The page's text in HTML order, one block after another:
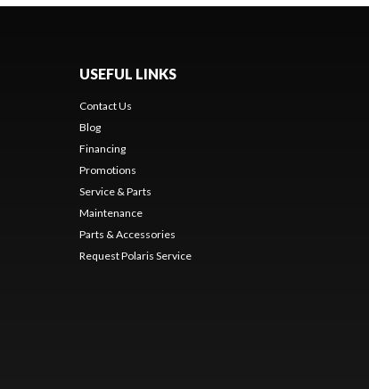
USEFUL LINKS
Contact Us
Blog
Financing
Promotions
Service & Parts
Maintenance
Parts & Accessories
Request Polaris Service